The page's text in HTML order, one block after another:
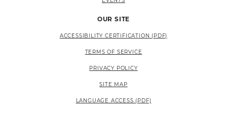
OUR SITE
ACCESSIBILITY CERTIFICATION (PDF)
TERMS OF SERVICE
PRIVACY POLICY
SITE MAP
LANGUAGE ACCESS (PDF)